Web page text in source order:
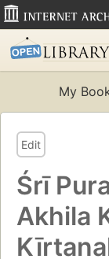
My
Edit
Śrī
Akhila